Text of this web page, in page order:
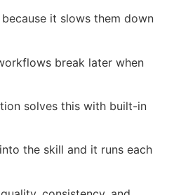
it slows them down
break later when
solves this with built-in
the skill and it runs each